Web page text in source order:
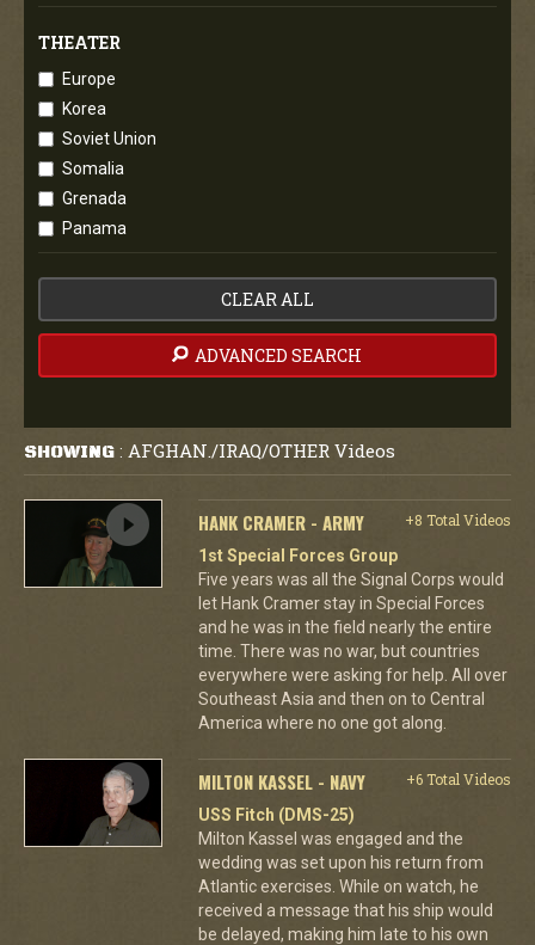
THEATER
Europe
Korea
Soviet Union
Somalia
Grenada
Panama
CLEAR ALL
ADVANCED SEARCH
SHOWING : AFGHAN./IRAQ/OTHER Videos
HANK CRAMER - ARMY
+8 Total Videos
1st Special Forces Group
Five years was all the Signal Corps would
let Hank Cramer stay in Special Forces
and he was in the field nearly the entire
time. There was no war, but countries
everywhere were asking for help. All over
Southeast Asia and then on to Central
America where no one got along.
MILTON KASSEL - NAVY
+6 Total Videos
USS Fitch (DMS-25)
Milton Kassel was engaged and the
wedding was set upon his return from
Atlantic exercises. While on watch, he
received a message that his ship would
be delayed, making him late to his own